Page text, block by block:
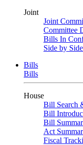
Joint
Joint
Committee
Bills In
Side by
Bills
Bills
House
Bill Search
Bill
Bill
Act
Fiscal